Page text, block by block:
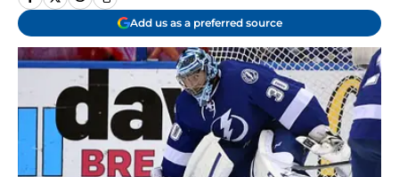
Add us as a preferred source